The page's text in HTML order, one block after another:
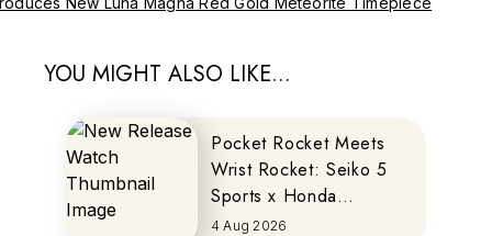
YOU MIGHT ALSO LIKE...
Pocket Rocket Meets
Wrist Rocket: Seiko 5
Sports x Honda
MOTOCOMPO
4 Aug 2026